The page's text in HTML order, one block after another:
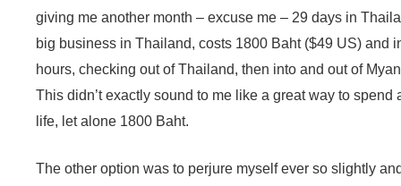
giving me another month – excuse me – 29 days in
big business in Thailand, costs 1800 Baht ($49 US) and
hours, checking out of Thailand, then into and out of
This didn’t exactly sound to me like a great way to
life, let alone 1800 Baht.
The other option was to perjure myself ever so slightly